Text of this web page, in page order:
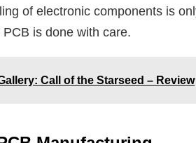
of electronic components is
is done with care.
Call of the Starseed – Review